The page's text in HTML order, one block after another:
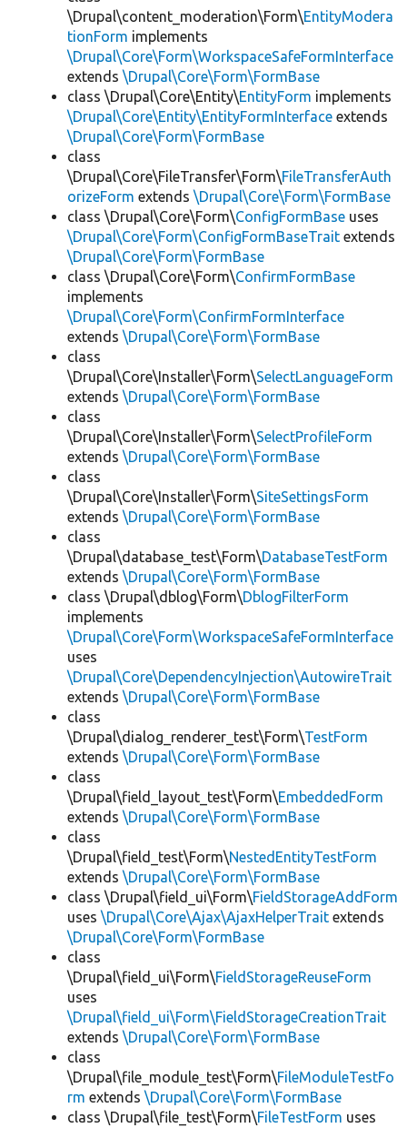
\Drupal\content_moderation\Form\EntityModera
tionForm implements
\Drupal\Core\Form\WorkspaceSafeFormInterface
extends \Drupal\Core\Form\FormBase
class \Drupal\Core\Entity\EntityForm implements
\Drupal\Core\Entity\EntityFormInterface extends
\Drupal\Core\Form\FormBase
class
\Drupal\Core\FileTransfer\Form\FileTransferAuth
orizeForm extends \Drupal\Core\Form\FormBase
class \Drupal\Core\Form\ConfigFormBase uses
\Drupal\Core\Form\ConfigFormBaseTrait extends
\Drupal\Core\Form\FormBase
class \Drupal\Core\Form\ConfirmFormBase
implements
\Drupal\Core\Form\ConfirmFormInterface
extends \Drupal\Core\Form\FormBase
class
\Drupal\Core\Installer\Form\SelectLanguageForm
extends \Drupal\Core\Form\FormBase
class
\Drupal\Core\Installer\Form\SelectProfileForm
extends \Drupal\Core\Form\FormBase
class
\Drupal\Core\Installer\Form\SiteSettingsForm
extends \Drupal\Core\Form\FormBase
class
\Drupal\database_test\Form\DatabaseTestForm
extends \Drupal\Core\Form\FormBase
class \Drupal\dblog\Form\DblogFilterForm
implements
\Drupal\Core\Form\WorkspaceSafeFormInterface
uses
\Drupal\Core\DependencyInjection\AutowireTrait
extends \Drupal\Core\Form\FormBase
class
\Drupal\dialog_renderer_test\Form\TestForm
extends \Drupal\Core\Form\FormBase
class
\Drupal\field_layout_test\Form\EmbeddedForm
extends \Drupal\Core\Form\FormBase
class
\Drupal\field_test\Form\NestedEntityTestForm
extends \Drupal\Core\Form\FormBase
class \Drupal\field_ui\Form\FieldStorageAddForm
uses \Drupal\Core\Ajax\AjaxHelperTrait extends
\Drupal\Core\Form\FormBase
class
\Drupal\field_ui\Form\FieldStorageReuseForm
uses
\Drupal\field_ui\Form\FieldStorageCreationTrait
extends \Drupal\Core\Form\FormBase
class
\Drupal\file_module_test\Form\FileModuleTestFo
rm extends \Drupal\Core\Form\FormBase
class \Drupal\file_test\Form\FileTestForm uses